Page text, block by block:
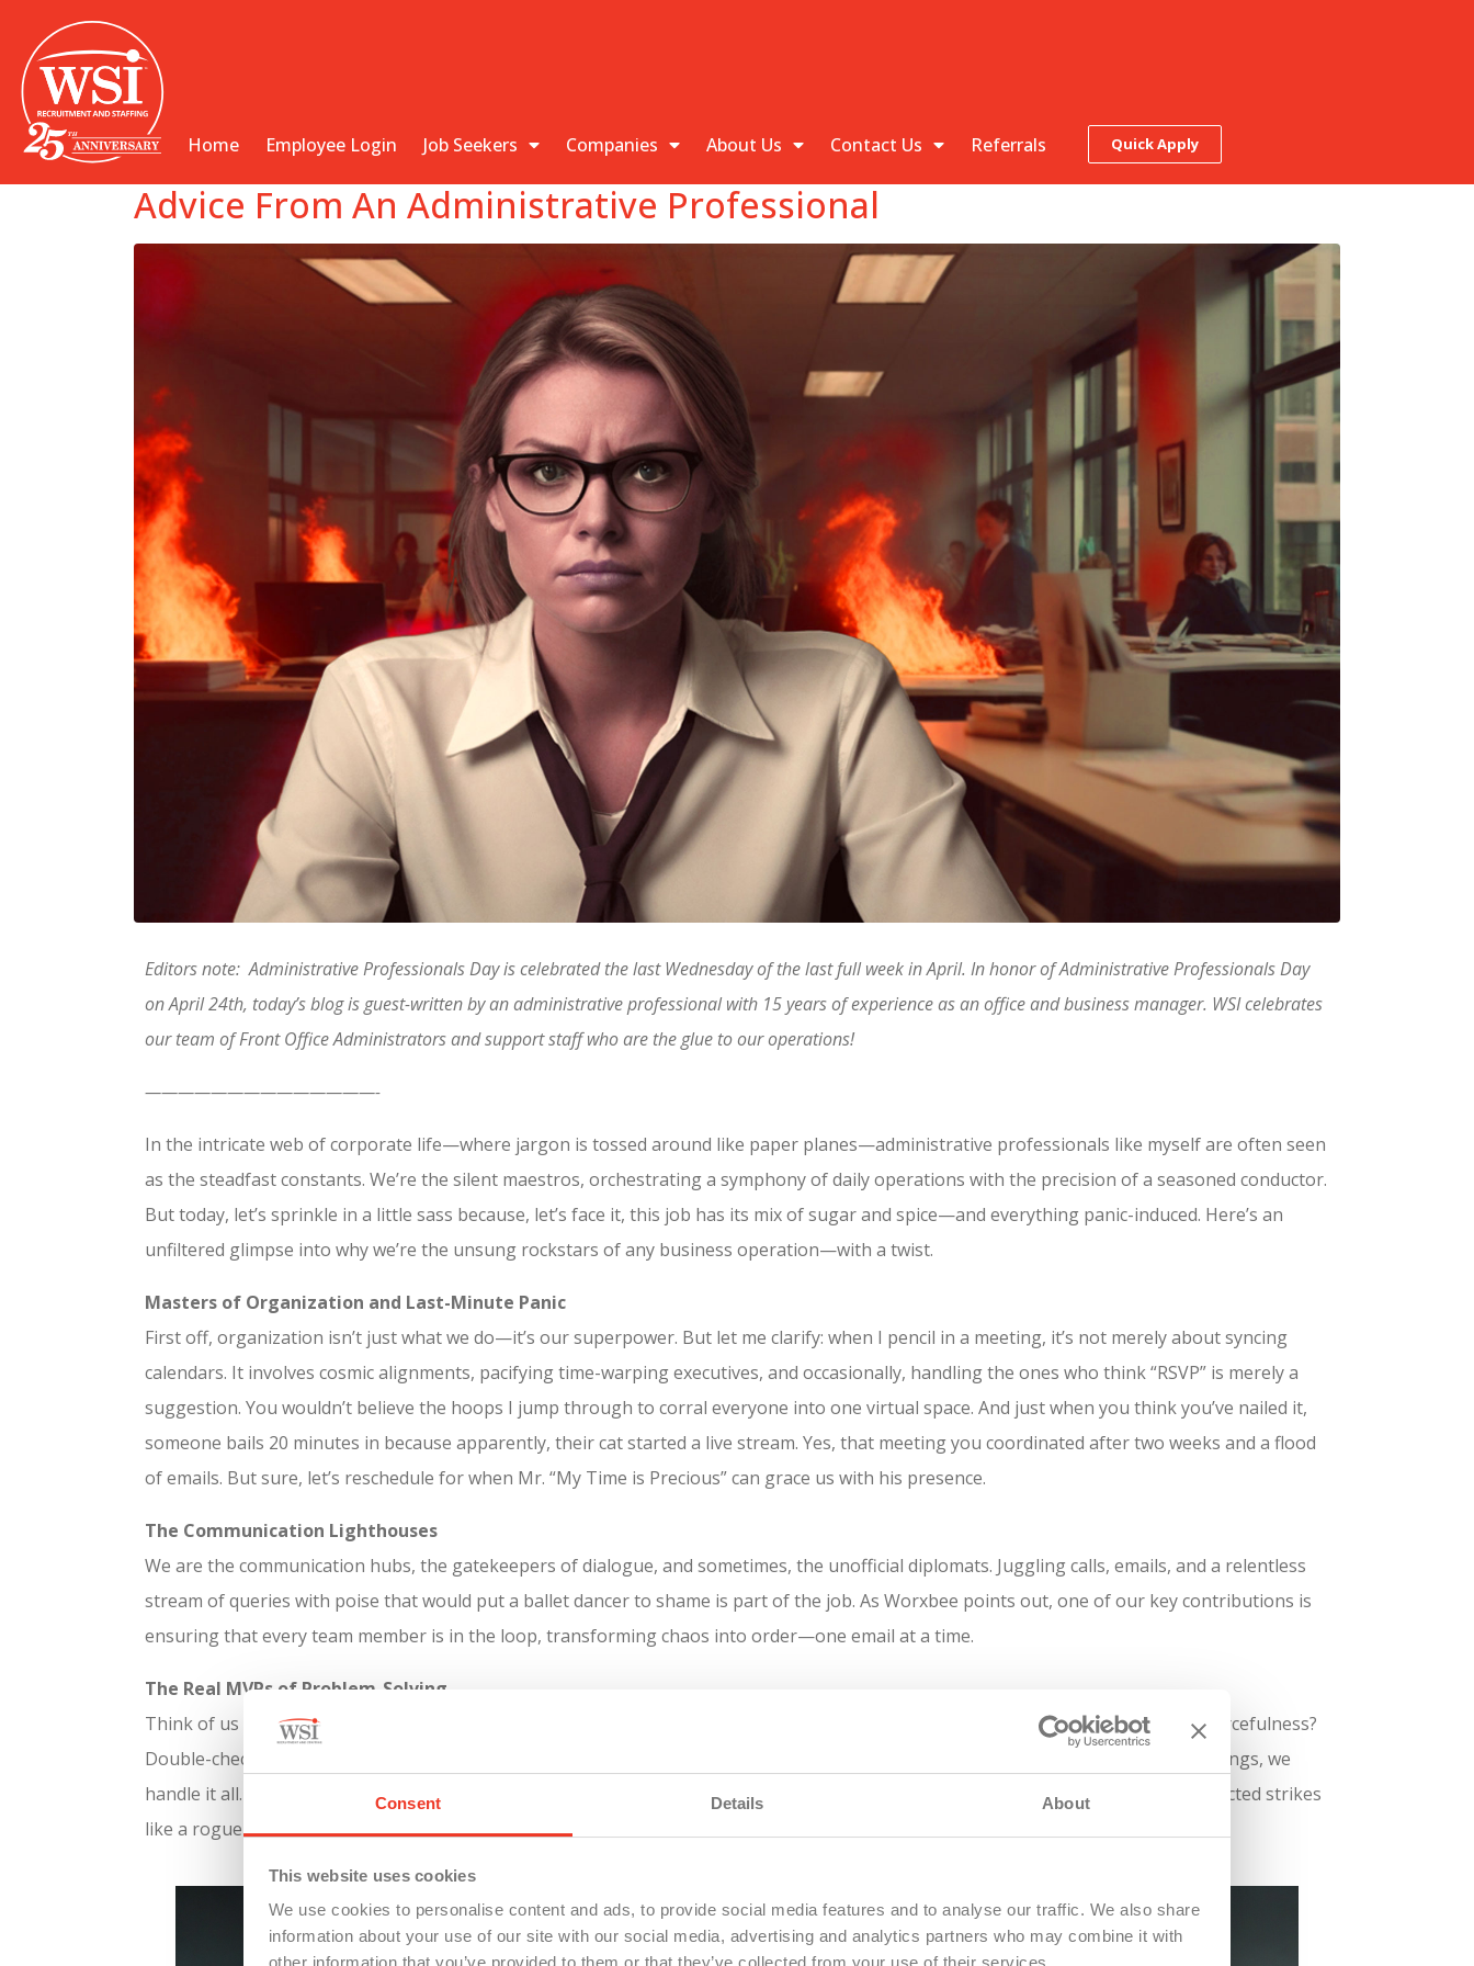
Consent Details About
This website uses cookies
We use cookies to personalise content and ads, to provide social media features and to analyse our traffic. We also share
information about your use of our site with our social media, advertising and analytics partners who may combine it with
Home Employee Login Job Seekers Companies About Us Contact Us Referrals Quick Apply
Advice From An Administrative Professional
Editors note: Administrative Professionals Day is celebrated the last Wednesday of the last full week in April. In honor of Administrative Professionals Day
on April 24th, today’s blog is guest-written by an administrative professional with 15 years of experience as an office and business manager. WSI celebrates
our team of Front Office Administrators and support staff who are the glue to our operations!
——————————————-
In the intricate web of corporate life—where jargon is tossed around like paper planes—administrative professionals like myself are often seen
as the steadfast constants. We’re the silent maestros, orchestrating a symphony of daily operations with the precision of a seasoned conductor.
But today, let’s sprinkle in a little sass because, let’s face it, this job has its mix of sugar and spice—and everything panic-induced. Here’s an
unfiltered glimpse into why we’re the unsung rockstars of any business operation—with a twist.
Masters of Organization and Last-Minute Panic
First off, organization isn’t just what we do—it’s our superpower. But let me clarify: when I pencil in a meeting, it’s not merely about syncing
calendars. It involves cosmic alignments, pacifying time-warping executives, and occasionally, handling the ones who think “RSVP” is merely a
suggestion. You wouldn’t believe the hoops I jump through to corral everyone into one virtual space. And just when you think you’ve nailed it,
someone bails 20 minutes in because apparently, their cat started a live stream. Yes, that meeting you coordinated after two weeks and a flood
of emails. But sure, let’s reschedule for when Mr. “My Time is Precious” can grace us with his presence.
The Communication Lighthouses
We are the communication hubs, the gatekeepers of dialogue, and sometimes, the unofficial diplomats. Juggling calls, emails, and a relentless
stream of queries with poise that would put a ballet dancer to shame is part of the job. As Worxbee points out, one of our key contributions is
ensuring that every team member is in the loop, transforming chaos into order—one email at a time.
The Real MVPs of Problem-Solving
Think of us as the special ops of the office world. We intercept problems before they explode into crises. Adaptability? Check. Resourcefulness?
Double-check. Whether it’s salvaging a critical presentation marred by tech gremlins or orchestrating last-minute miracles for meetings, we
handle it all. Our prowess in pivoting and tackling challenges is what keeps the business humming smoothly, even when the unexpected strikes
like a rogue coffee spill.